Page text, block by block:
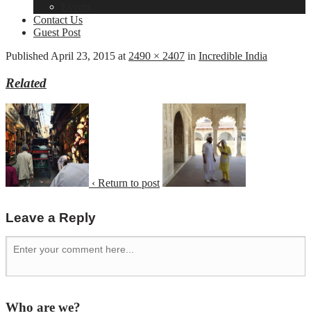
Contact Us
Guest Post
Published April 23, 2015 at 2490 × 2407 in Incredible India
Related
‹ Return to post
Leave a Reply
Who are we?